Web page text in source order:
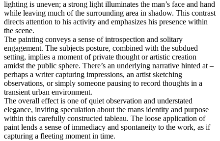
lighting is uneven; a strong light illuminates the man’s face and hand
while leaving much of the surrounding area in shadow. This contrast
directs attention to his activity and emphasizes his presence within
the scene.
The painting conveys a sense of introspection and solitary
engagement. The subjects posture, combined with the subdued
setting, implies a moment of private thought or artistic creation
amidst the public sphere. There’s an underlying narrative hinted at –
perhaps a writer capturing impressions, an artist sketching
observations, or simply someone pausing to record thoughts in a
transient urban environment.
The overall effect is one of quiet observation and understated
elegance, inviting speculation about the mans identity and purpose
within this carefully constructed tableau. The loose application of
paint lends a sense of immediacy and spontaneity to the work, as if
capturing a fleeting moment in time.